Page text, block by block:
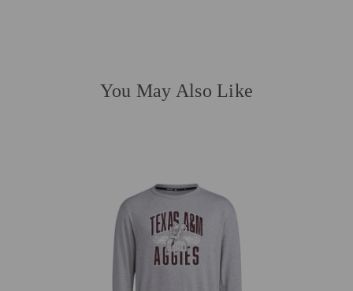
You May Also Like